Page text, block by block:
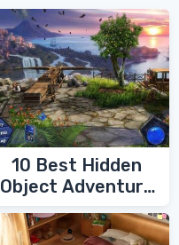
10 Best Hidden
Object Adventure
Games